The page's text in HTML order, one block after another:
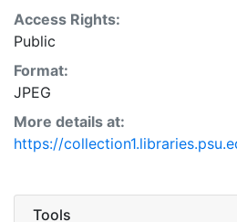
Access Rights:
Public
Format:
JPEG
More details at:
https://
Tools